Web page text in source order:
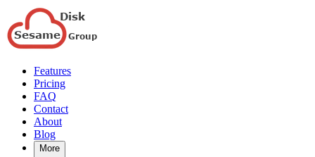
Features
Pricing
FAQ
Contact
About
Blog
More